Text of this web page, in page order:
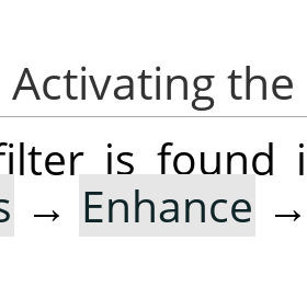
Activating
is found
→ Enhance